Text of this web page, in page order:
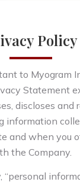
Policy
to Myogram
Statement
discloses and
information
and when you
the Company.
“personal